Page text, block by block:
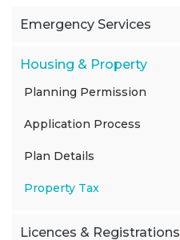
Emergency Services
Housing & Property
Planning Permission
Application Process
Plan Details
Property Tax
Licences & Registrations